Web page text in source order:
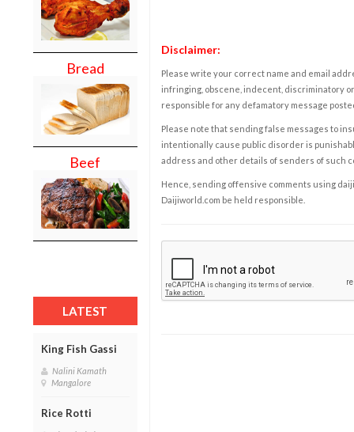
Bread
Beef
LATEST
King Fish Gassi
Nalini Kamath
Mangalore
Rice Rotti
Disclaimer:
Please write your correct name and email
infringing, obscene, indecent, discriminatory
responsible for any defamatory message
Please note that sending false messages to
intentionally cause public disorder is
address and other details of senders of such
Hence, sending offensive comments using
Daijiworld.com be held responsible.